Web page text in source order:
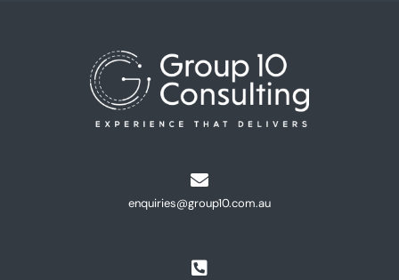
enquiries@group10.com.au